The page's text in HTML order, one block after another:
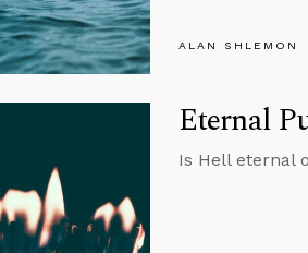
ALAN SHLEMON
Eternal
Is Hell eternal